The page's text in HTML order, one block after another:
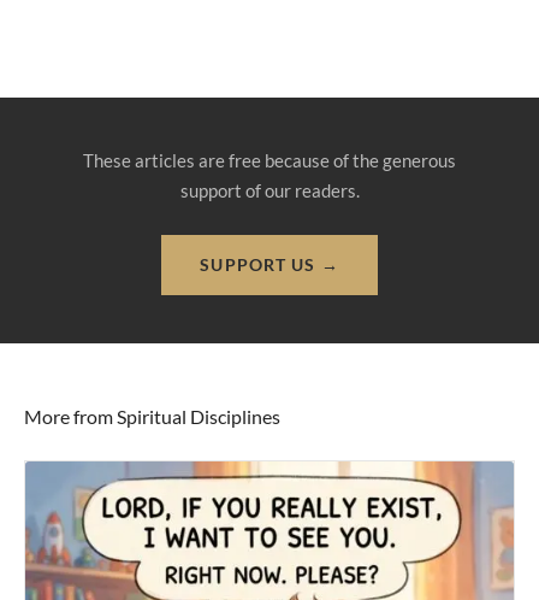
These articles are free because of the generous
support of our readers.
SUPPORT US →
More from Spiritual Disciplines